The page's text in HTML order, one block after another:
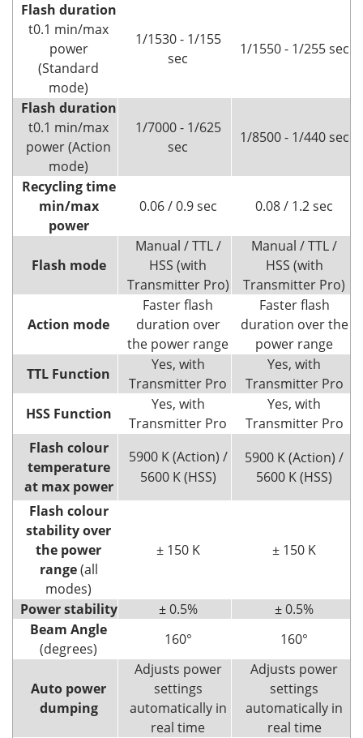
Flash duration
t0.1 min/max
power
(Standard
mode)
1/1530 - 1/155
sec
1/1550 - 1/255 sec
Flash duration
t0.1 min/max
power (Action
mode)
1/7000 - 1/625
sec
1/8500 - 1/440 sec
Recycling time
min/max
power
0.06 / 0.9 sec 0.08 / 1.2 sec
Flash mode
Manual / TTL /
HSS (with
Transmitter Pro)
Manual / TTL /
HSS (with
Transmitter Pro)
Action mode
Faster flash
duration over
the power range
Faster flash
duration over the
power range
TTL Function
Yes, with
Transmitter Pro
Yes, with
Transmitter Pro
HSS Function
Yes, with
Transmitter Pro
Yes, with
Transmitter Pro
Flash colour
temperature
at max power
5900 K (Action) /
5600 K (HSS)
5900 K (Action) /
5600 K (HSS)
Flash colour
stability over
the power
range(all
modes)
± 150 K ± 150 K
Power stability ± 0.5%
± 0.5%
Beam Angle
(degrees)
160° 160°
Auto power
dumping
Adjusts power
settings
automatically in
real time
Adjusts power
settings
automatically in
real time